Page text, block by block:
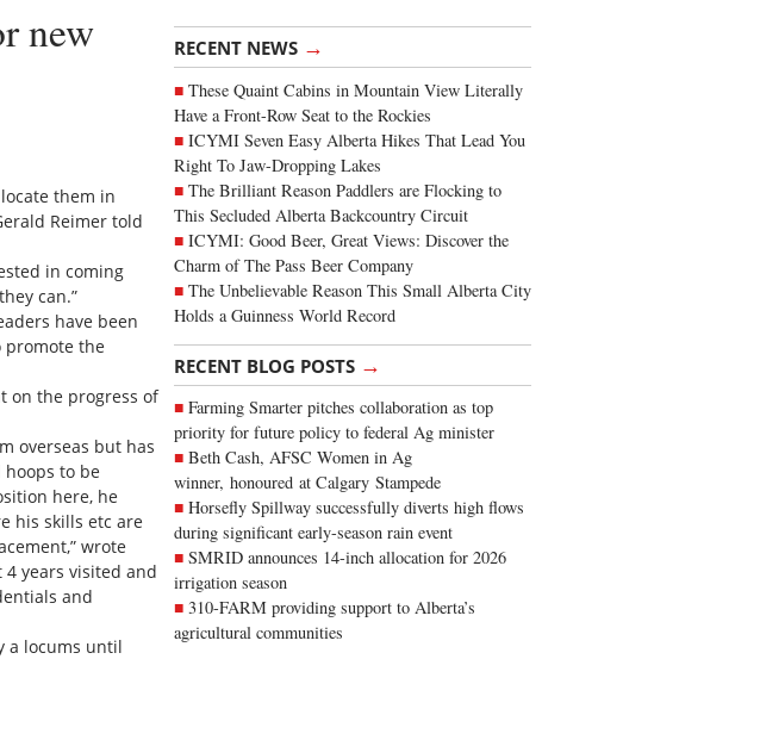
RECENT NEWS →
These Quaint Cabins in Mountain View Literally
Have a Front-Row Seat to the Rockies
ICYMI Seven Easy Alberta Hikes That Lead You
Right To Jaw-Dropping Lakes
The Brilliant Reason Paddlers are Flocking to
This Secluded Alberta Backcountry Circuit
ICYMI: Good Beer, Great Views: Discover the
Charm of The Pass Beer Company
The Unbelievable Reason This Small Alberta City
Holds a Guinness World Record
RECENT BLOG POSTS →
Farming Smarter pitches collaboration as top
priority for future policy to federal Ag minister
Beth Cash, AFSC Women in Ag
winner, honoured at Calgary Stampede
Horsefly Spillway successfully diverts high flows
during significant early-season rain event
SMRID announces 14-inch allocation for 2026
irrigation season
310-FARM providing support to Alberta’s
agricultural communities
new
them in
Reimer told
in coming
can.”
have been
promote the
on the progress of
overseas but has
to be
here, he
his skills etc are
wrote
4 years visited and
and
a locums until